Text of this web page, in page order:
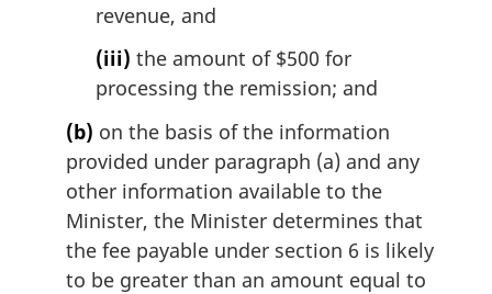
revenue, and
(iii) the amount of $500 for
processing the remission; and
(b) on the basis of the information
provided under paragraph (a) and any
other information available to the
Minister, the Minister determines that
the fee payable under section 6 is likely
to be greater than an amount equal to